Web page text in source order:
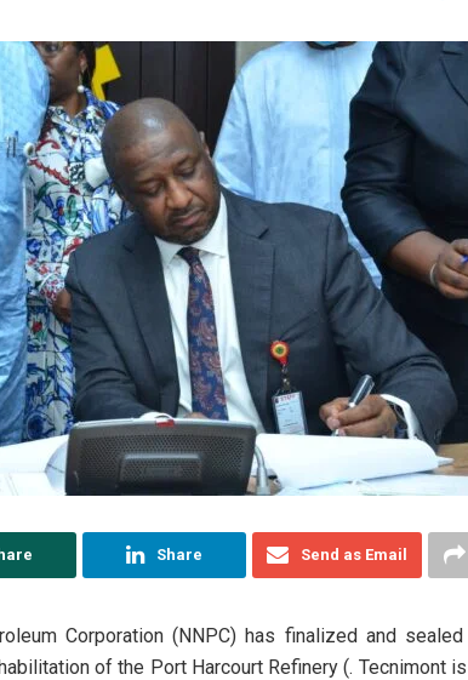
Share Send as Email
Corporation (NNPC) has finalized and
of the Port Harcourt Refinery (. Tecnimont